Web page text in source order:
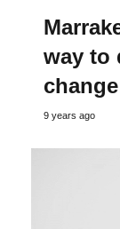
way to
9 years ago